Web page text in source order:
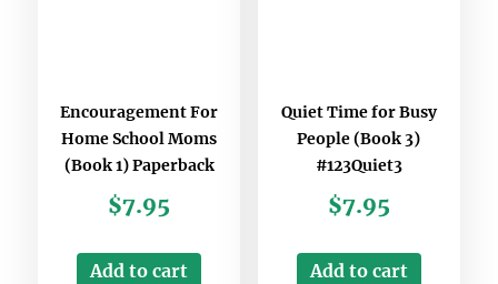
Encouragement For
Home School Moms
(Book 1) Paperback
$7.95
Add to cart
Quiet Time for Busy
People (Book 3)
#123Quiet3
$7.95
Add to cart